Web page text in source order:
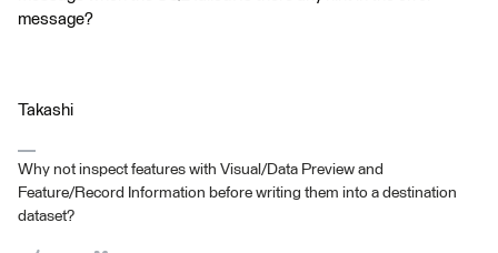
message?
Takashi
Why not inspect features with Visual/Data Preview and
Feature/Record Information before writing them into a destination
dataset?